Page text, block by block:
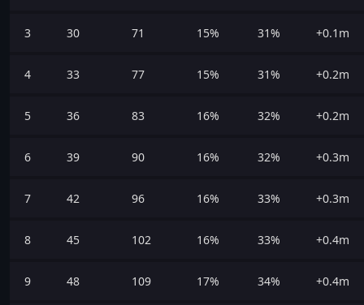
3 30 71 15% 31% +0.1m
4 33 77 15% 31% +0.2m
5 36 83 16% 32% +0.2m
6 39 90 16% 32% +0.3m
7 42 96 16% 33% +0.3m
8 45 102 16% 33% +0.4m
9 48 109 17% 34% +0.4m